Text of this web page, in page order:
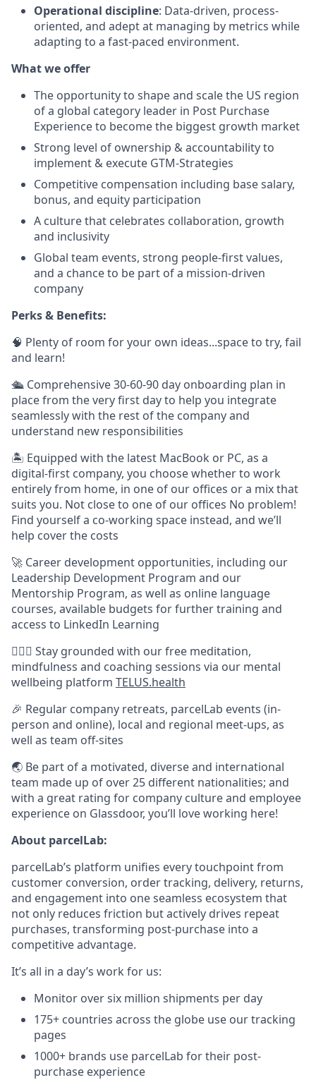
Operational discipline: Data-driven, process-
oriented, and adept at managing by metrics while
adapting to a fast-paced environment.
What we offer
The opportunity to shape and scale the US region
of a global category leader in Post Purchase
Experience to become the biggest growth market
Strong level of ownership & accountability to
implement & execute GTM-Strategies
Competitive compensation including base salary,
bonus, and equity participation
A culture that celebrates collaboration, growth
and inclusivity
Global team events, strong people-first values,
and a chance to be part of a mission-driven
company
Perks & Benefits:
🧠 Plenty of room for your own ideas...space to try, fail
and learn!
🛳 Comprehensive 30-60-90 day onboarding plan in
place from the very first day to help you integrate
seamlessly with the rest of the company and
understand new responsibilities
🏝 Equipped with the latest MacBook or PC, as a
digital-first company, you choose whether to work
entirely from home, in one of our offices or a mix that
suits you. Not close to one of our offices No problem!
Find yourself a co-working space instead, and we’ll
help cover the costs
🚀 Career development opportunities, including our
Leadership Development Program and our
Mentorship Program, as well as online language
courses, available budgets for further training and
access to LinkedIn Learning
🧘🏽‍♀️ Stay grounded with our free meditation,
mindfulness and coaching sessions via our mental
wellbeing platform TELUS.health
🎉 Regular company retreats, parcelLab events (in-
person and online), local and regional meet-ups, as
well as team off-sites
🌏 Be part of a motivated, diverse and international
team made up of over 25 different nationalities; and
with a great rating for company culture and employee
experience on Glassdoor, you’ll love working here!
About parcelLab:
parcelLab’s platform unifies every touchpoint from
customer conversion, order tracking, delivery, returns,
and engagement into one seamless ecosystem that
not only reduces friction but actively drives repeat
purchases, transforming post-purchase into a
competitive advantage.
It’s all in a day’s work for us:
Monitor over six million shipments per day
175+ countries across the globe use our tracking
pages
1000+ brands use parcelLab for their post-
purchase experience